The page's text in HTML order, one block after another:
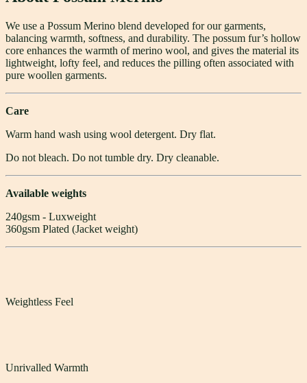
We use a Possum Merino blend developed for our garments,
balancing warmth, softness, and durability. The possum fur’s hollow
core enhances the warmth of merino wool, and gives the material its
lightweight, lofty feel, and reduces the pilling often associated with
pure woollen garments.
Care
Warm hand wash using wool detergent. Dry flat.
Do not bleach. Do not tumble dry. Dry cleanable.
Available weights
240gsm - Luxweight
360gsm Plated (Jacket weight)
Weightless Feel
Unrivalled Warmth